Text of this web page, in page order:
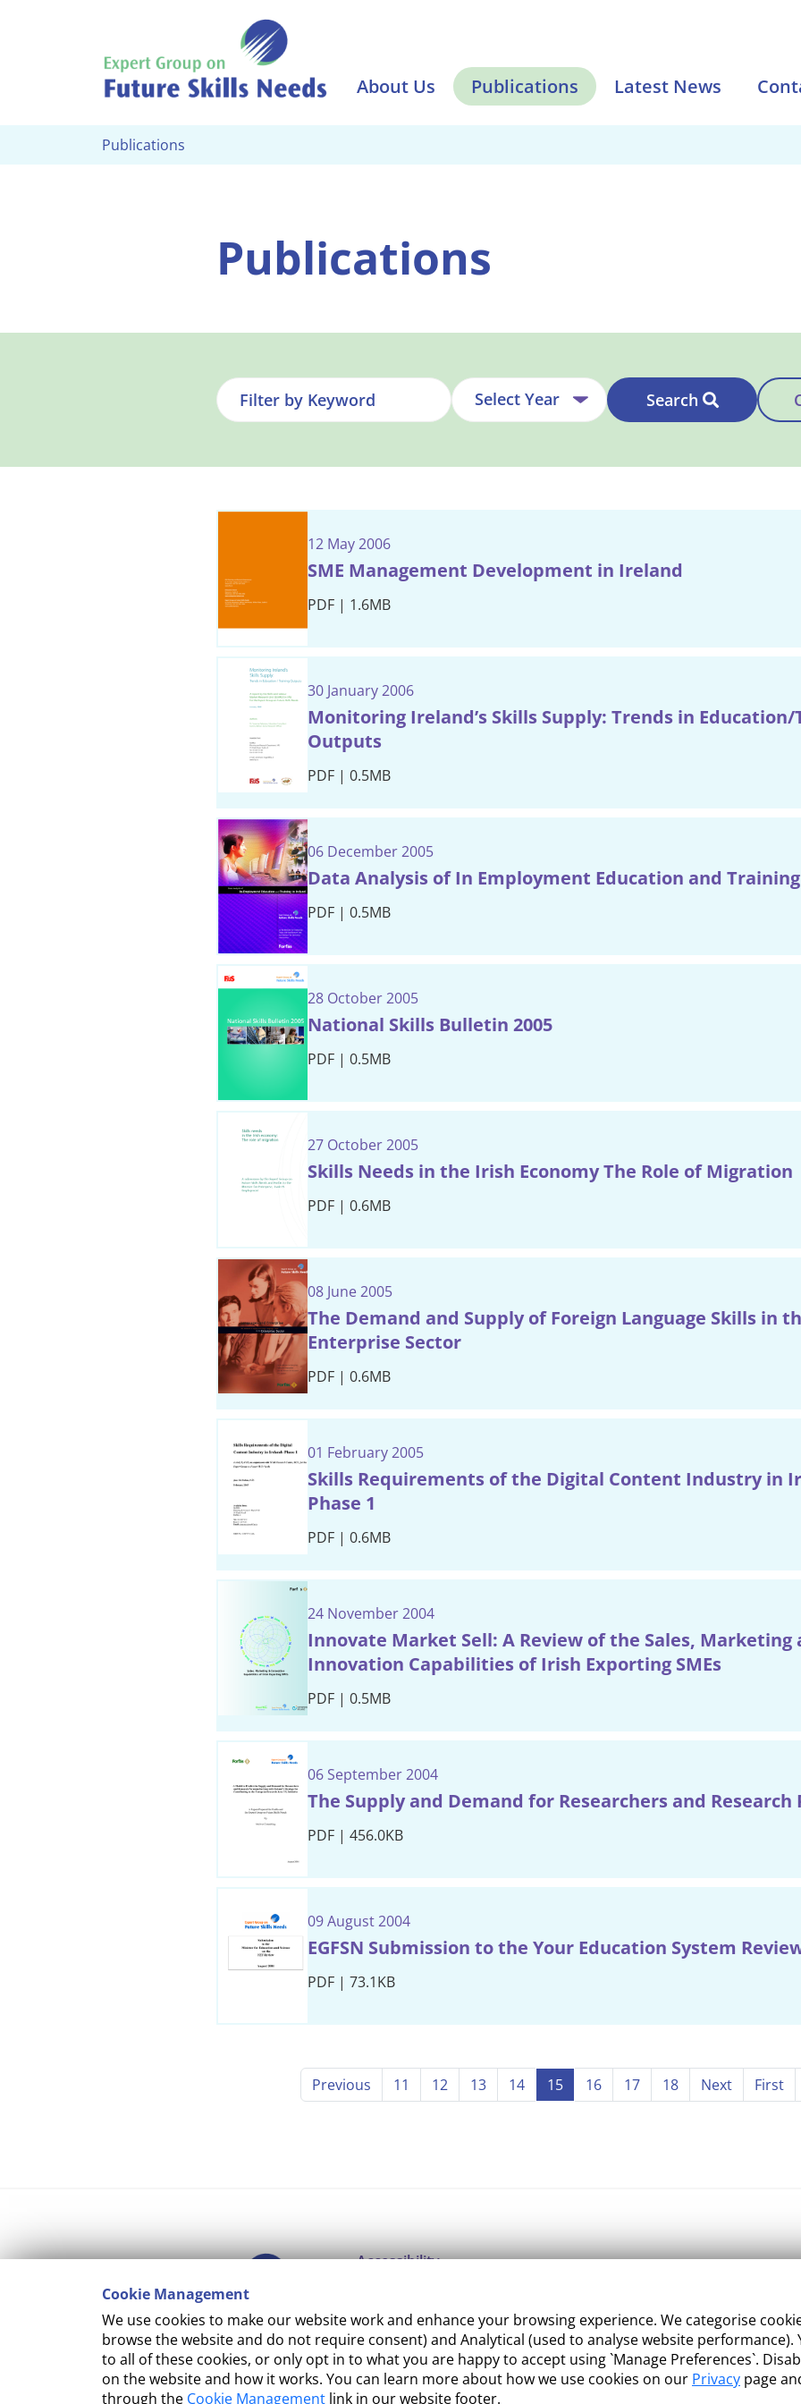
Cookie Management
We use cookies to make our website work and enhance your browsing experience. We categorise
browse the website and do not require consent) and Analytical (used to analyse website performance).
to all of these cookies, or only opt in to what you are happy to accept using `Manage Preferences`.
on the website and how it works. You can learn more about how we use cookies on our Privacy page
through the Cookie Management link in our website footer.
About Us Publications Latest News
Publications
Publications
Search
12 May 2006
SME Management Development in Ireland
PDF | 1.6MB
30 January 2006
Monitoring Ireland’s Skills Supply: Trends in
Outputs
PDF | 0.5MB
06 December 2005
Data Analysis of In Employment Education and
PDF | 0.5MB
28 October 2005
National Skills Bulletin 2005
PDF | 0.5MB
27 October 2005
Skills Needs in the Irish Economy The Role of Migration
PDF | 0.6MB
08 June 2005
The Demand and Supply of Foreign Language Skills in
Enterprise Sector
PDF | 0.6MB
01 February 2005
Skills Requirements of the Digital Content Industry in
Phase 1
PDF | 0.6MB
24 November 2004
Innovate Market Sell: A Review of the Sales, Marketing
Innovation Capabilities of Irish Exporting SMEs
PDF | 0.5MB
06 September 2004
The Supply and Demand for Researchers and Research
PDF | 456.0KB
09 August 2004
EGFSN Submission to the Your Education System
PDF | 73.1KB
Previous 11 12 13 14 15 16 17 18 Next First
Accessibility
Cookie Management
Terms and Conditions